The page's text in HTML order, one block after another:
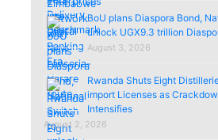
BoU plans Diaspora Bond,
unlock UGX9.3 trillion
August 3, 2026
Rwanda Shuts Eight
import Licenses as
Intensifies
August 2, 2026